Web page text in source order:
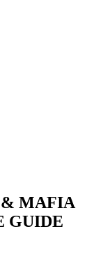
& MAFIA
GUIDE